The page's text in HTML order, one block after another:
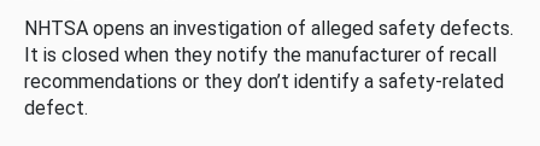
NHTSA opens an investigation of alleged safety defects.
It is closed when they notify the manufacturer of recall
recommendations or they don’t identify a safety-related
defect.